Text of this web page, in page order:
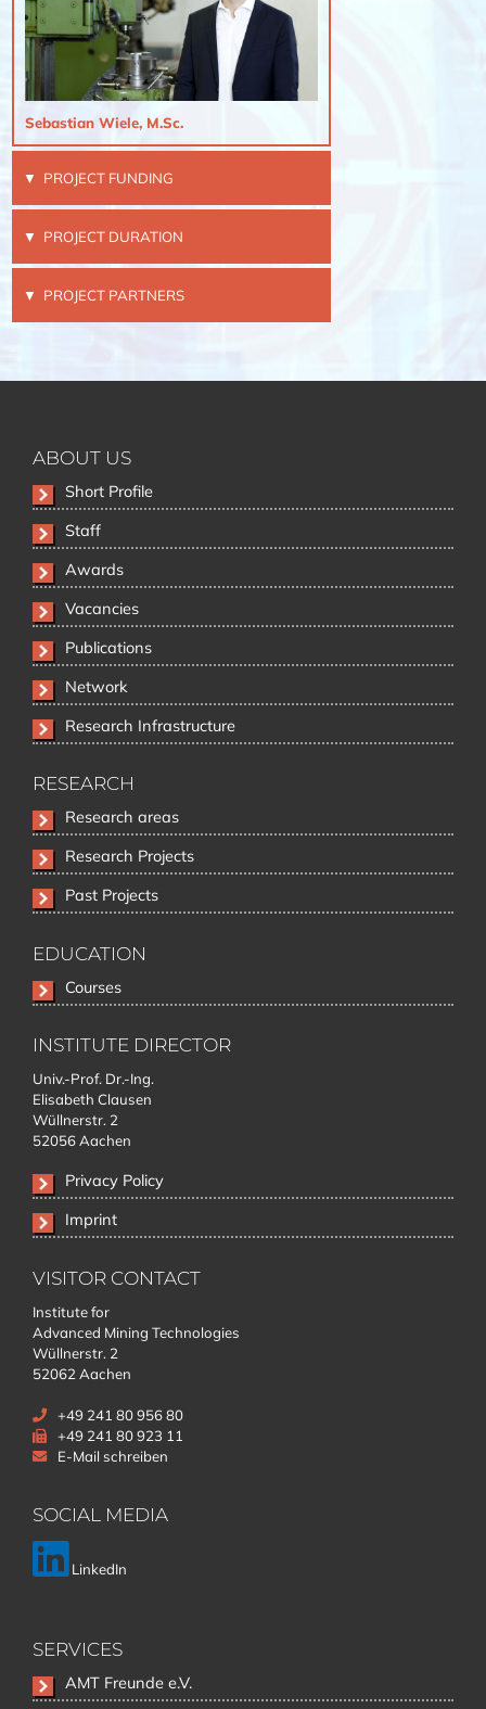
Sebastian Wiele, M.Sc.
PROJECT FUNDING
PROJECT DURATION
PROJECT PARTNERS
ABOUT US
Skip
navigation
Short Profile
Staff
Awards
Vacancies
Publications
Network
Research Infrastructure
RESEARCH
Skip
navigation
Research areas
Research Projects
Past Projects
EDUCATION
Skip
navigation
Courses
INSTITUTE DIRECTOR
Univ.-Prof. Dr.-Ing.
Elisabeth Clausen
Wüllnerstr. 2
52056 Aachen
Privacy Policy
Imprint
VISITOR CONTACT
Institute for
Advanced Mining Technologies
Wüllnerstr. 2
52062 Aachen
+49 241 80 956 80
+49 241 80 923 11
E-Mail schreiben
SOCIAL MEDIA
LinkedIn
SERVICES
Skip
navigation
AMT Freunde e.V.